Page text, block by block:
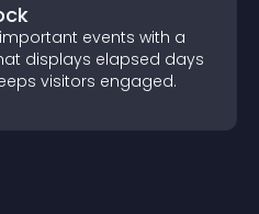
events with a
displays elapsed days
visitors engaged.